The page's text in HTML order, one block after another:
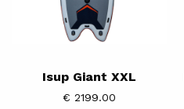
Isup Giant XXL
€ 2199.00